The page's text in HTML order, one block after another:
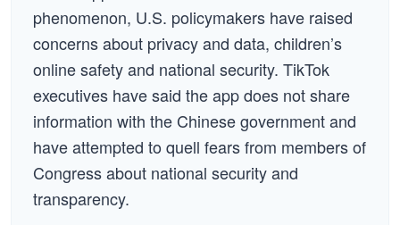
phenomenon, U.S. policymakers have raised
concerns about privacy and data, children’s
online safety and national security. TikTok
executives have said the app does not share
information with the Chinese government and
have attempted to quell fears from members of
Congress about national security and
transparency.